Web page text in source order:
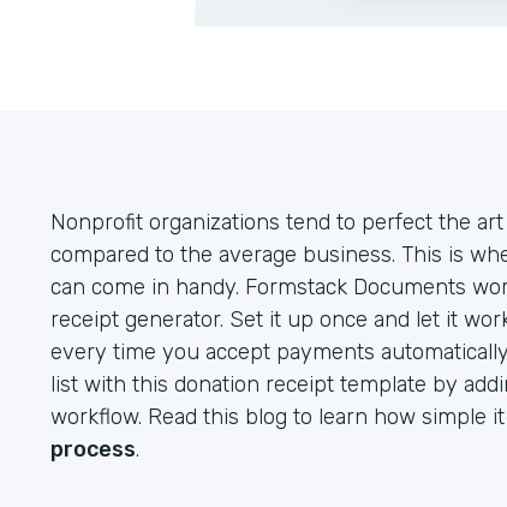
Nonprofit organizations tend to perfect the
compared to the average business. This is
can come in handy. Formstack Documents
receipt generator. Set it up once and let it
every time you accept payments
list with this donation receipt template by
workflow. Read this blog to learn how simple
process.